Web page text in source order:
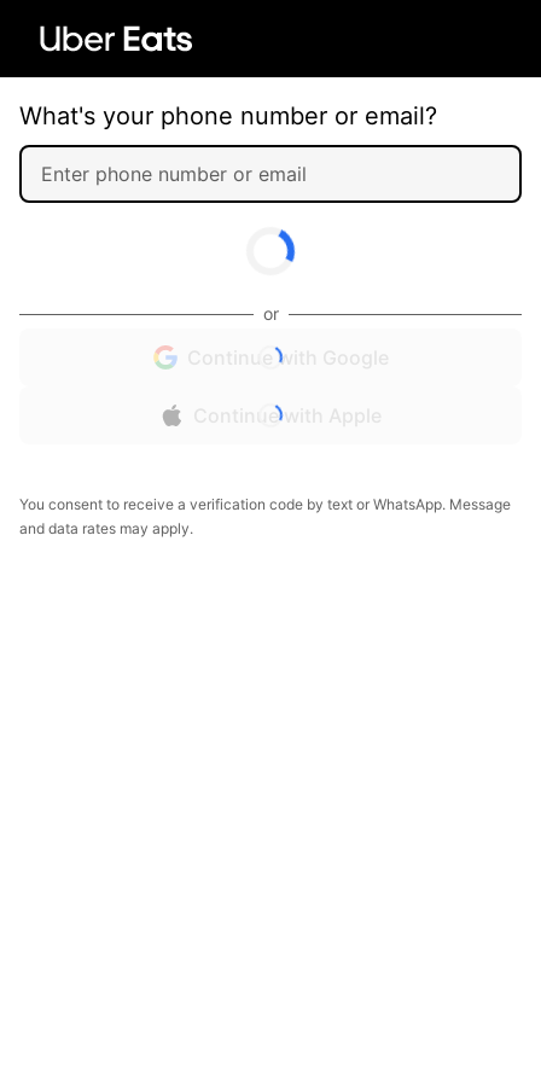
What's your phone number or email?
or
Continue with Google
Continue with Apple
You consent to receive a verification code by text or WhatsApp. Message
and data rates may apply.